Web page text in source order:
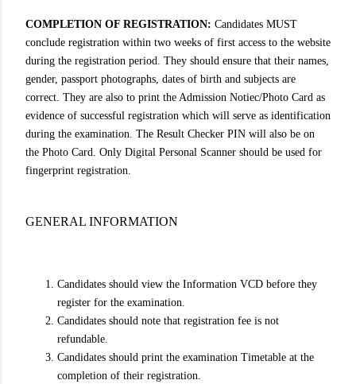
COMPLETION OF REGISTRATION: Candidates MUST
conclude registration within two weeks of first access to the website
during the registration period. They should ensure that their names,
gender, passport photographs, dates of birth and subjects are
correct. They are also to print the Admission Notiec/Photo Card as
evidence of successful registration which will serve as identification
during the examination. The Result Checker PIN will also be on
the Photo Card. Only Digital Personal Scanner should be used for
fingerprint registration.
GENERAL INFORMATION
Candidates should view the Information VCD before they
register for the examination.
Candidates should note that registration fee is not
refundable.
Candidates should print the examination Timetable at the
completion of their registration.